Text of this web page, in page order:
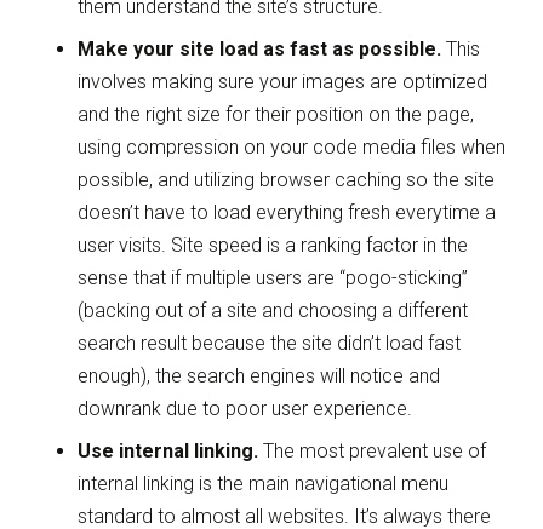
them understand the site’s structure.
Make your site load as fast as possible. This
involves making sure your images are optimized
and the right size for their position on the page,
using compression on your code media files when
possible, and utilizing browser caching so the site
doesn’t have to load everything fresh everytime a
user visits. Site speed is a ranking factor in the
sense that if multiple users are “pogo-sticking”
(backing out of a site and choosing a different
search result because the site didn’t load fast
enough), the search engines will notice and
downrank due to poor user experience.
Use internal linking. The most prevalent use of
internal linking is the main navigational menu
standard to almost all websites. It’s always there